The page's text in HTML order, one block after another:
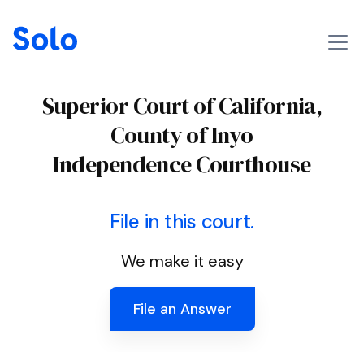
Superior Court of California,
County of Inyo
Independence Courthouse
File in this court.
We make it easy
File an Answer